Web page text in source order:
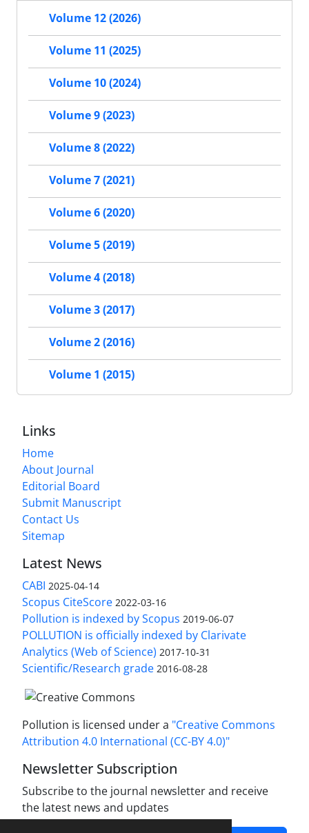
Volume 12 (2026)
Volume 11 (2025)
Volume 10 (2024)
Volume 9 (2023)
Volume 8 (2022)
Volume 7 (2021)
Volume 6 (2020)
Volume 5 (2019)
Volume 4 (2018)
Volume 3 (2017)
Volume 2 (2016)
Volume 1 (2015)
Links
Home
About Journal
Editorial Board
Submit Manuscript
Contact Us
Sitemap
Latest News
CABI 2025-04-14
Scopus CiteScore 2022-03-16
Pollution is indexed by Scopus 2019-06-07
POLLUTION is officially indexed by Clarivate
Analytics (Web of Science) 2017-10-31
Scientific/Research grade 2016-08-28
Pollution is licensed under a "Creative Commons
Attribution 4.0 International (CC-BY 4.0)"
Newsletter Subscription
Subscribe to the journal newsletter and receive
the latest news and updates